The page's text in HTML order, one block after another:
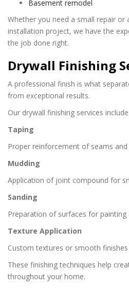
Basement remodel
Whether you need a small repair or
installation project, we have the
the job done right.
Drywall Finishing
A professional finish is what
from exceptional results.
Our drywall finishing services include:
Taping
Proper reinforcement of seams
Mudding
Application of joint compound for
Sanding
Preparation of surfaces for painting
Texture Application
Custom textures or smooth
These finishing techniques help
throughout your home.